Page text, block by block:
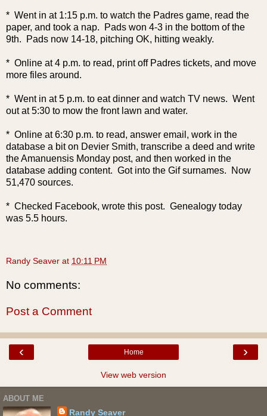
* Went in at 1:15 p.m. to watch the Padres game, read the
paper, and took a nap. Pads won 4-3 in the bottom of the
9th. Pads now 14-18, pitching OK, hitting weakly.
* Online at 4 p.m. to read, print off Padres tickets, and move
more files around.
* Went in at 5 p.m. to eat dinner and watch TV news. Went
out at 5:30 to mow the front lawn and water.
* Online at 6:30 p.m. to read, answer email, work in the
database a bit on Devier Smith, transcribe a deed and write
the Amanuensis Monday post, and then worked in the
database adding content. Got into the Gif surnames. Now
51,470 sources.
* Checked Facebook, wrote this post. Genealogy today
was 5.5 hours.
Randy Seaver at 10:11 PM
No comments:
Post a Comment
‹ ›
Home
View web version
ABOUT ME
Randy Seaver